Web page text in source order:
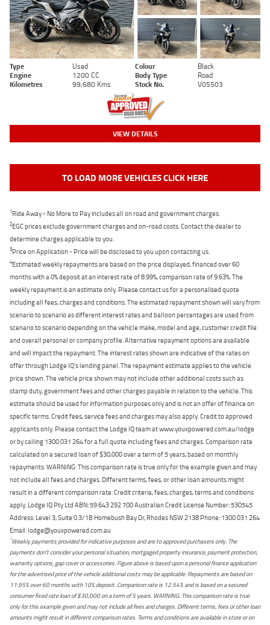
Type Used Colour
Black
Engine
1200 CC Body Type
Road
Kilometres
99,680 Kms Stock No. V05503
VIEW DETAILS
TO LOAD MORE VEHICLES CLICK HERE
1Ride Away - No More to Pay includes all on road and government charges.
2EGC prices exclude government charges and on-road costs. Contact the dealer to
determine charges applicable to you.
3Price on Application - Price will be disclosed to you upon contacting us.
4Estimated weekly repayments are based on the price displayed, financed over 60
months with a 0% deposit at an interest rate of 8.99%, comparison rate of 9.63%. The
weekly repayment is an estimate only. Please contact us for a personalised quote
including all fees, charges and conditions. The estimated repayment shown will vary from
scenario to scenario as different interest rates and balloon percentages are used from
scenario to scenario depending on the vehicle make, model and age, customer credit file
and overall personal or company profile. Alternative repayment options are available
and will impact the repayment. The interest rates shown are indicative of the rates on
offer through Lodge IQ's lending panel. The repayment estimate applies to the vehicle
price shown. The vehicle price shown may not include other additional costs such as
stamp duty, government fees and other charges payable in relation to the vehicle. This
estimate should be used for information purposes only and is not an offer of finance on
specific terms. Credit fees, service fees and charges may also apply. Credit to approved
applicants only. Please contact the Lodge IQ team at www.youxpowered.com.au/lodge
or by calling 1300 031 264 for a full quote including fees and charges. Comparison rate
calculated on a secured loan of $30,000 over a term of 5 years, based on monthly
repayments. WARNING: This comparison rate is true only for the example given and may
not include all fees and charges. Different terms, fees, or other loan amounts might
result in a different comparison rate. Credit criteria, fees, charges, terms and conditions
apply. Lodge IQ Pty Ltd ABN: 59 643 292 700 Australian Credit License Number: 530545
Address: Level 3, Suite 0.3/1B Homebush Bay Dr, Rhodes NSW 2138 Phone: 1300 031 264
Email: lodge@youxpowered.com.au
*Weekly payments provided for indicative purposes and are to approved purchasers only. The
payments don't consider your personal situation, mortgaged property insurance, payment protection,
warranty options, gap cover or accessories. Figure above is based upon a personal finance application
for the advertised price of the vehicle additional costs may be applicable. Repayments are based on
11.95% over 60 months with 10% deposit. Comparison rate is 12.54% and is based on a secured
consumer fixed rate loan of $30,000 on a term of 5 years. WARNING: This comparison rate is true
only for this example given and may not include all fees and charges. Different terms, fees or other loan
amounts might result in different comparison rates. Terms and conditions are available in store or on